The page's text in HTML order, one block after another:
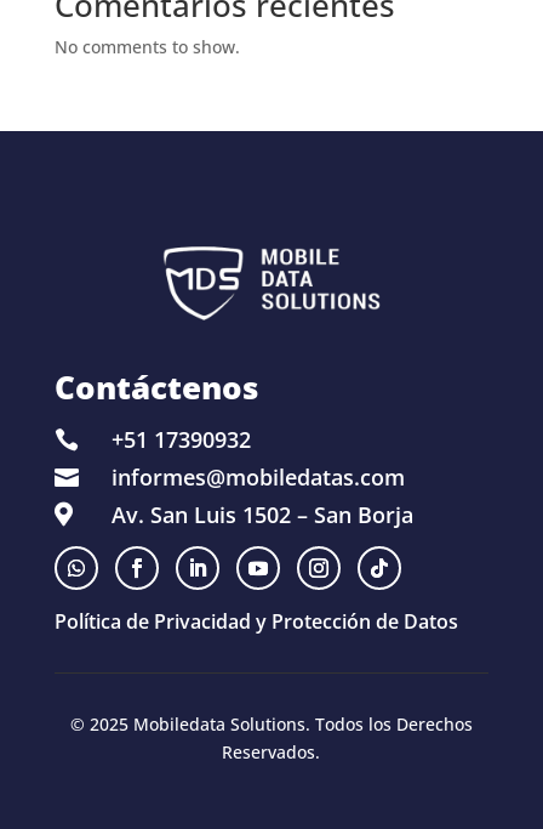
No comments to show.
Contáctenos
 +51 17390932
 informes@mobiledatas.com
 Av. San Luis 1502 – San Borja
Política de Privacidad y Protección de Datos
© 2025 Mobiledata Solutions. Todos los Derechos
Reservados.